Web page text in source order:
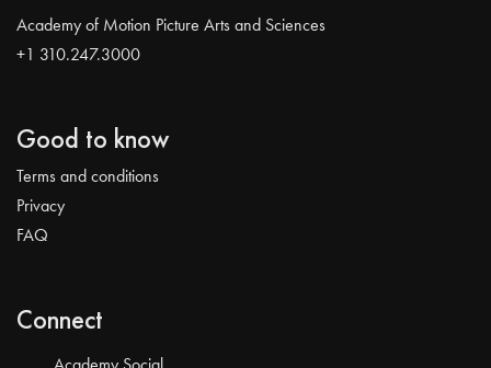
Academy of Motion Picture Arts and Sciences
+1 310.247.3000
Good to know
Terms and conditions
Privacy
FAQ
Connect